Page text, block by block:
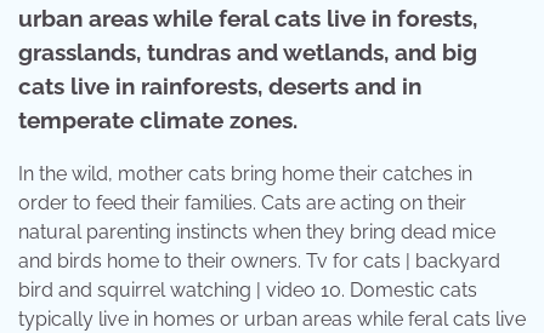
urban areas while feral cats live in forests,
grasslands, tundras and wetlands, and big
cats live in rainforests, deserts and in
temperate climate zones.
In the wild, mother cats bring home their catches in
order to feed their families. Cats are acting on their
natural parenting instincts when they bring dead mice
and birds home to their owners. Tv for cats | backyard
bird and squirrel watching | video 10. Domestic cats
typically live in homes or urban areas while feral cats live